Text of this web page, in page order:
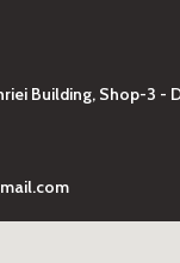
Building, Shop-3 -